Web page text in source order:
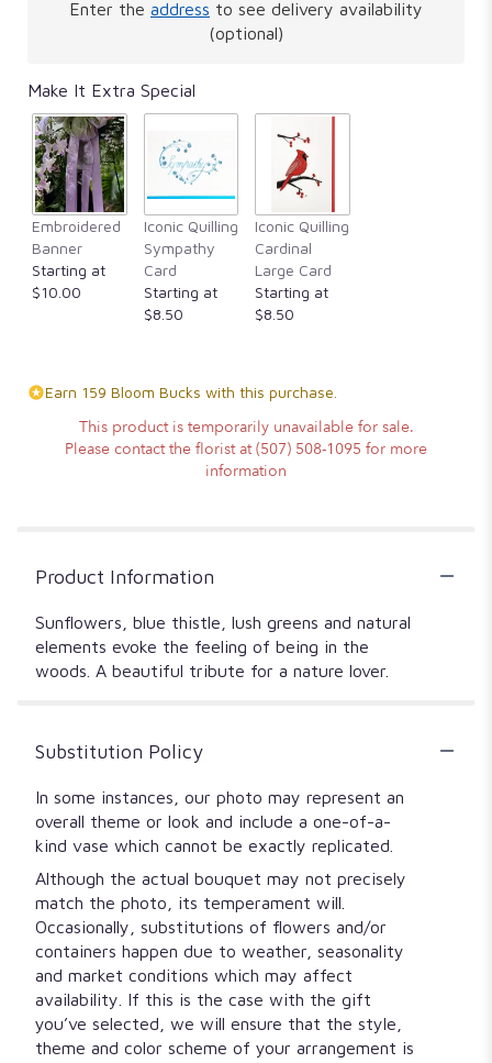
Enter the address to see delivery availability
(optional)
Make It Extra Special
Embroidered
Banner
Starting at
$10.00
Iconic Quilling
Sympathy
Card
Starting at
$8.50
Iconic Quilling
Cardinal
Large Card
Starting at
$8.50
Earn 159 Bloom Bucks with this purchase.
This product is temporarily unavailable for sale.
Please contact the florist at (507) 508-1095 for more
information
Product Information
Sunflowers, blue thistle, lush greens and natural
elements evoke the feeling of being in the
woods. A beautiful tribute for a nature lover.
Substitution Policy
In some instances, our photo may represent an
overall theme or look and include a one-of-a-
kind vase which cannot be exactly replicated.
Although the actual bouquet may not precisely
match the photo, its temperament will.
Occasionally, substitutions of flowers and/or
containers happen due to weather, seasonality
and market conditions which may affect
availability. If this is the case with the gift
you’ve selected, we will ensure that the style,
theme and color scheme of your arrangement is